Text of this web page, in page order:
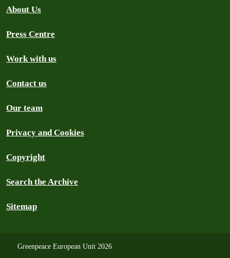
About Us
Press Centre
Work with us
Contact us
Our team
Privacy and Cookies
Copyright
Search the Archive
Sitemap
Greenpeace European Unit 2026